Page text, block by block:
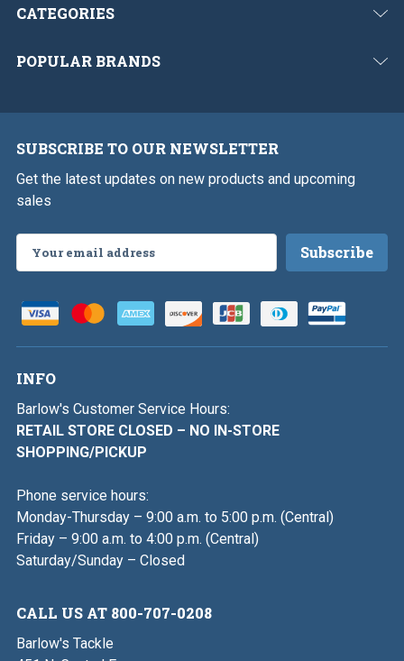
CATEGORIES
POPULAR BRANDS
SUBSCRIBE TO OUR NEWSLETTER
Get the latest updates on new products and upcoming
sales
Address
INFO
Barlow's Customer Service Hours:
RETAIL STORE CLOSED – NO IN-STORE
SHOPPING/PICKUP
Phone service hours:
Monday-Thursday – 9:00 a.m. to 5:00 p.m. (Central)
Friday – 9:00 a.m. to 4:00 p.m. (Central)
Saturday/Sunday – Closed
CALL US AT 800-707-0208
Barlow's Tackle